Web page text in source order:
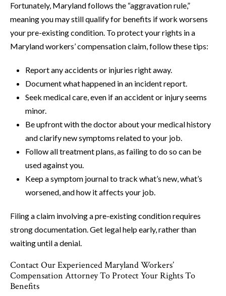
Fortunately, Maryland follows the “aggravation rule,”
meaning you may still qualify for benefits if work worsens
your pre-existing condition. To protect your rights in a
Maryland workers’ compensation claim, follow these tips:
Report any accidents or injuries right away.
Document what happened in an incident report.
Seek medical care, even if an accident or injury seems
minor.
Be upfront with the doctor about your medical history
and clarify new symptoms related to your job.
Follow all treatment plans, as failing to do so can be
used against you.
Keep a symptom journal to track what’s new, what’s
worsened, and how it affects your job.
Filing a claim involving a pre-existing condition requires
strong documentation. Get legal help early, rather than
waiting until a denial.
Contact Our Experienced Maryland Workers’
Compensation Attorney To Protect Your Rights To
Benefits